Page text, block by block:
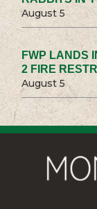
August 5
FWP LANDS
2 FIRE
August 5